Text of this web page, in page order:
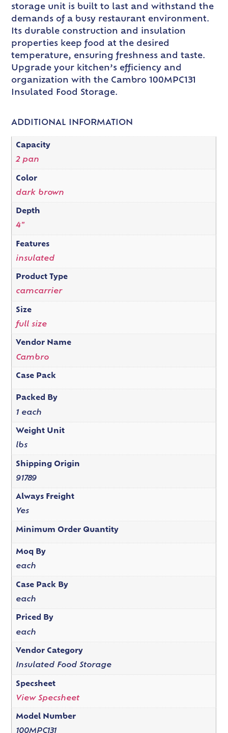
storage unit is built to last and withstand the
demands of a busy restaurant environment.
Its durable construction and insulation
properties keep food at the desired
temperature, ensuring freshness and taste.
Upgrade your kitchen’s efficiency and
organization with the Cambro 100MPC131
Insulated Food Storage.
ADDITIONAL INFORMATION
Capacity
2 pan
Color
dark brown
Depth
4"
Features
insulated
Product Type
camcarrier
Size
full size
Vendor Name
Cambro
Case Pack
Packed By
1 each
Weight Unit
lbs
Shipping Origin
91789
Always Freight
Yes
Minimum Order Quantity
Moq By
each
Case Pack By
each
Priced By
each
Vendor Category
Insulated Food Storage
Specsheet
View Specsheet
Model Number
100MPC131